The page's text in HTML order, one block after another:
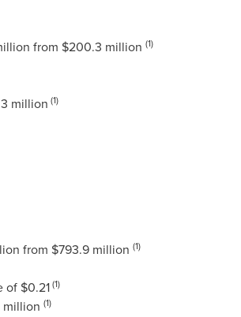
from $200.3 million (1)
million (1)
from $793.9 million (1)
of $0.21(1)
million (1)